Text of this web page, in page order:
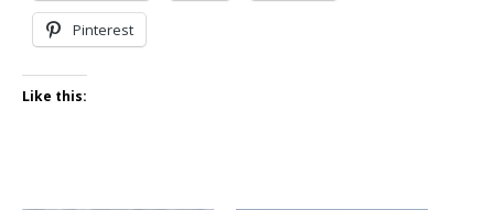
Pinterest
Like this: